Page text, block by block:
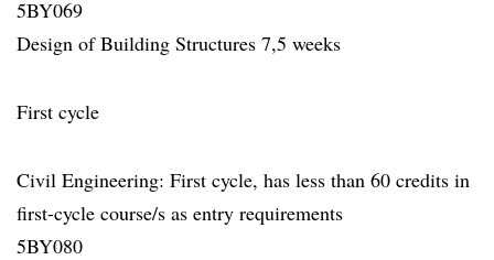
5BY069
Design of Building Structures 7,5 weeks
First cycle
Civil Engineering: First cycle, has less than 60 credits in
first-cycle course/s as entry requirements
5BY080